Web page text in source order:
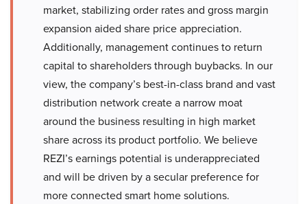
market, stabilizing order rates and gross margin
expansion aided share price appreciation.
Additionally, management continues to return
capital to shareholders through buybacks. In our
view, the company’s best-in-class brand and vast
distribution network create a narrow moat
around the business resulting in high market
share across its product portfolio. We believe
REZI’s earnings potential is underappreciated
and will be driven by a secular preference for
more connected smart home solutions.